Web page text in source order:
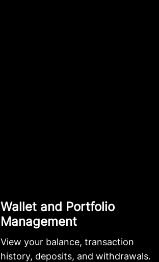
Wallet and Portfolio
Management
View your balance, transaction
history, deposits, and withdrawals.